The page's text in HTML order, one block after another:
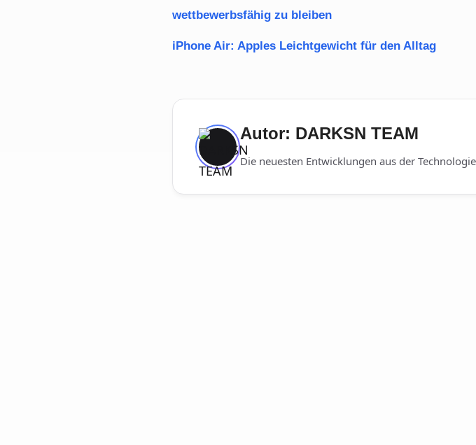
wettbewerbsfähig zu bleiben
iPhone Air: Apples Leichtgewicht für den Alltag
Autor: DARKSN TEAM
Die neuesten Entwicklungen aus der